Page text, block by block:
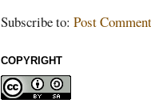
Subscribe to: Post
COPYRIGHT